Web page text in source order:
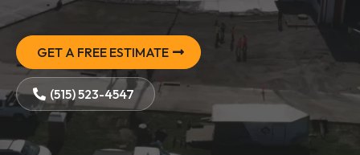
GET A FREE ESTIMATE
(515) 523-4547